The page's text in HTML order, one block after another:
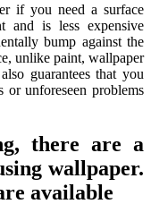
if you need a surface
and is less expensive
bump against the
unlike paint, wallpaper
guarantees that you
unforeseen problems
there are a
wallpaper.
available